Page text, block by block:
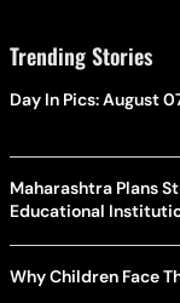
Trending Stories
Day In Pics: August
Maharashtra Plans
Educational
Why Children Face